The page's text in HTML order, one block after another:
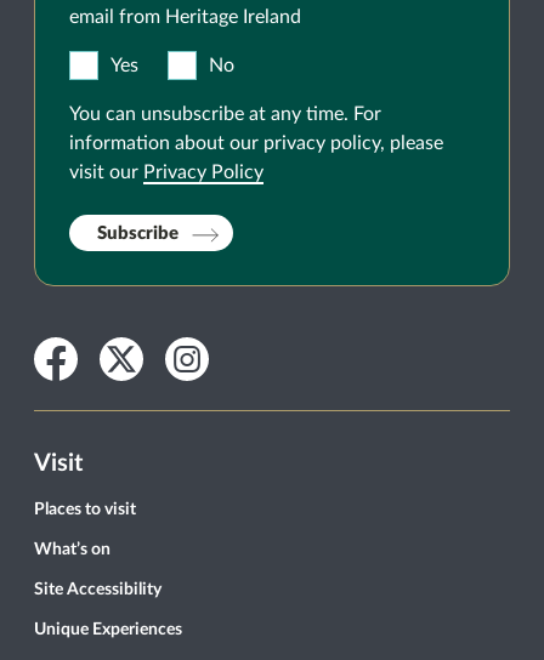
email from Heritage Ireland
Yes No
You can unsubscribe at any time. For
information about our privacy policy, please
visit our Privacy Policy
Subscribe
Facebook
TwitterInstagram
Visit
Places to visit
What’s on
Site Accessibility
Unique Experiences